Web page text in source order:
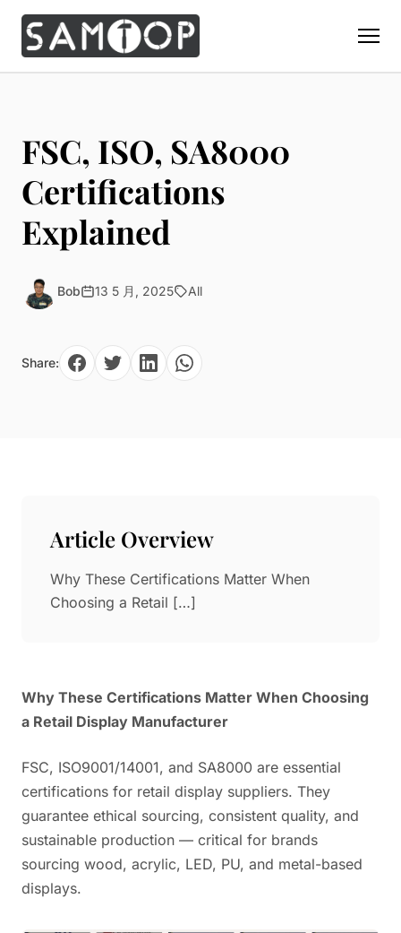
Custom Display Props
Giant Perfume Display Bottle
Christmas Decoration
Luxury Packaging
POS Merchandising
Solution
Perfume Display
Cosmetic Display
Jewelry Display
Pop-up Shop Production
Materials
Acrylic Display Fabrication
Metal Display Fabrication
Wood/MDF Displays
Resin Display Props
Foam Sculpture
LED Display Solutions
Mold
Marble
About Us
Contact
FSC, ISO, SA8000
Certifications
Explained
Bob 13 5 月, 2025 All
Share:
Article Overview
Why These Certifications Matter When
Choosing a Retail […]
Why These Certifications Matter When Choosing
a Retail Display Manufacturer
FSC, ISO9001/14001, and SA8000 are essential
certifications for retail display suppliers. They
guarantee ethical sourcing, consistent quality, and
sustainable production — critical for brands
sourcing wood, acrylic, LED, PU, and metal-based
displays.